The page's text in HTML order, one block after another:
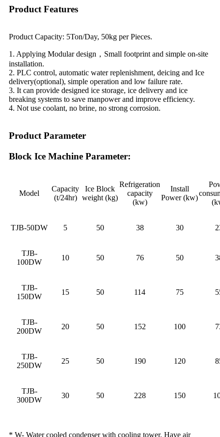
Product Features
Product Capacity: 5Ton/Day, 50kg per Pieces.
1. Applying Modular design，Small footprint and simple on-site
installation.
2. PLC control, automatic water replenishment, deicing and Ice
delivery(optional), simple operation and low failure rate.
3. It can provide designed ice storage, ice delivery and ice
breaking systems to save manpower and improve efficiency.
4. Not use coolant, no brine, no strong corrosion.
Product Parameter
Block Ice Machine Parameter:
Model
Capacity
(t/24hr)
Ice Block
weight (kg)
Refrigeration
capacity
(kw)
Install
Power (kw)
TJB-50DW 5 50 38 30
TJB-
100DW
10 50 76 50
TJB-
150DW
15 50 114 75
TJB-
200DW
20 50 152 100
TJB-
250DW
25 50 190 120
TJB-
300DW
30 50 228 150
* W- Water cooled condenser with cooling tower. Have air